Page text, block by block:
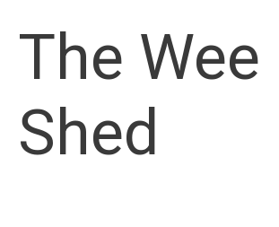
content
The Wee
Shed